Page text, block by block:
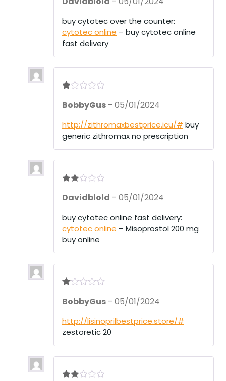
at
1
ou
t
of
buy cytotec over the counter:
cytotec online – buy cytotec online
fast delivery
at
1
ou
t
BobbyGus– 05/01/2024
http://zithromaxbestprice.icu/# buy
generic zithromax no prescription
d2
of 5
Davidblold – 05/01/2024
buy cytotec online fast delivery:
cytotec online – Misoprostol 200 mg
buy online
at
1
ou
t
BobbyGus– 05/01/2024
http://lisinoprilbestprice.store/#
zestoretic 20